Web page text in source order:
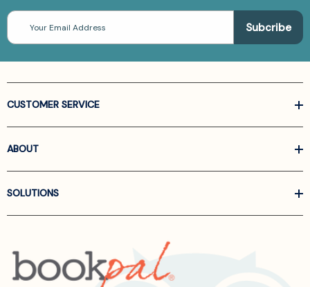
Email
Address
CUSTOMER SERVICE
ABOUT
SOLUTIONS